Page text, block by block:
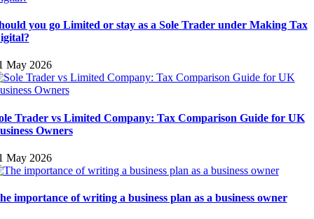
you go Limited or stay as a Sole Trader under Making Tax
May 2026
Trader vs Limited Company: Tax Comparison Guide for UK
Owners
May 2026
importance of writing a business plan as a business owner